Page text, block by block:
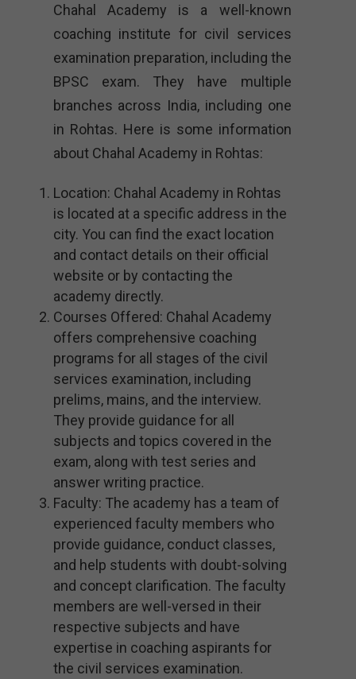
Chahal Academy is a well-known
coaching institute for civil services
examination preparation, including the
BPSC exam. They have multiple
branches across India, including one
in Rohtas. Here is some information
about Chahal Academy in Rohtas:
Location: Chahal Academy in Rohtas
is located at a specific address in the
city. You can find the exact location
and contact details on their official
website or by contacting the
academy directly.
Courses Offered: Chahal Academy
offers comprehensive coaching
programs for all stages of the civil
services examination, including
prelims, mains, and the interview.
They provide guidance for all
subjects and topics covered in the
exam, along with test series and
answer writing practice.
Faculty: The academy has a team of
experienced faculty members who
provide guidance, conduct classes,
and help students with doubt-solving
and concept clarification. The faculty
members are well-versed in their
respective subjects and have
expertise in coaching aspirants for
the civil services examination.